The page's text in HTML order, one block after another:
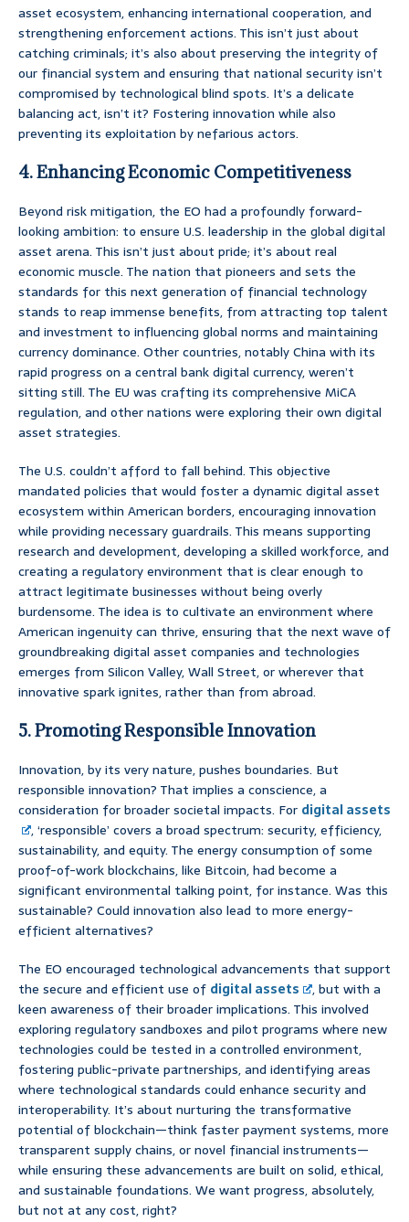
asset ecosystem, enhancing international cooperation, and
strengthening enforcement actions. This isn’t just about
catching criminals; it’s also about preserving the integrity of
our financial system and ensuring that national security isn’t
compromised by technological blind spots. It’s a delicate
balancing act, isn’t it? Fostering innovation while also
preventing its exploitation by nefarious actors.
4. Enhancing Economic Competitiveness
Beyond risk mitigation, the EO had a profoundly forward-
looking ambition: to ensure U.S. leadership in the global digital
asset arena. This isn’t just about pride; it’s about real
economic muscle. The nation that pioneers and sets the
standards for this next generation of financial technology
stands to reap immense benefits, from attracting top talent
and investment to influencing global norms and maintaining
currency dominance. Other countries, notably China with its
rapid progress on a central bank digital currency, weren’t
sitting still. The EU was crafting its comprehensive MiCA
regulation, and other nations were exploring their own digital
asset strategies.
The U.S. couldn’t afford to fall behind. This objective
mandated policies that would foster a dynamic digital asset
ecosystem within American borders, encouraging innovation
while providing necessary guardrails. This means supporting
research and development, developing a skilled workforce, and
creating a regulatory environment that is clear enough to
attract legitimate businesses without being overly
burdensome. The idea is to cultivate an environment where
American ingenuity can thrive, ensuring that the next wave of
groundbreaking digital asset companies and technologies
emerges from Silicon Valley, Wall Street, or wherever that
innovative spark ignites, rather than from abroad.
5. Promoting Responsible Innovation
Innovation, by its very nature, pushes boundaries. But
responsible innovation? That implies a conscience, a
consideration for broader societal impacts. For digital assets
, ‘responsible’ covers a broad spectrum: security, efficiency,
sustainability, and equity. The energy consumption of some
proof-of-work blockchains, like Bitcoin, had become a
significant environmental talking point, for instance. Was this
sustainable? Could innovation also lead to more energy-
efficient alternatives?
The EO encouraged technological advancements that support
the secure and efficient use of digital assets
, but with a
keen awareness of their broader implications. This involved
exploring regulatory sandboxes and pilot programs where new
technologies could be tested in a controlled environment,
fostering public-private partnerships, and identifying areas
where technological standards could enhance security and
interoperability. It’s about nurturing the transformative
potential of blockchain—think faster payment systems, more
transparent supply chains, or novel financial instruments—
while ensuring these advancements are built on solid, ethical,
and sustainable foundations. We want progress, absolutely,
but not at any cost, right?